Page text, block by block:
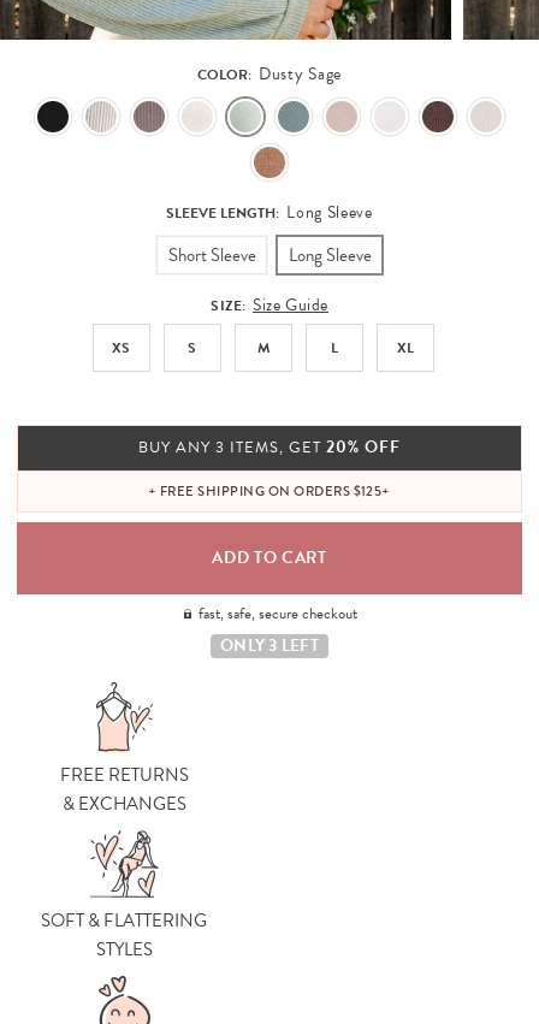
COLOR: Dusty Sage
SLEEVE LENGTH: Long Sleeve
Short Sleeve Long Sleeve
SIZE: Size Guide
XS S M L XL
BUY ANY 3 ITEMS, GET 20% OFF
+ FREE SHIPPING ON ORDERS $125+
fast, safe, secure checkout
ONLY 3 LEFT
FREE RETURNS
& EXCHANGES
SOFT & FLATTERING
STYLES